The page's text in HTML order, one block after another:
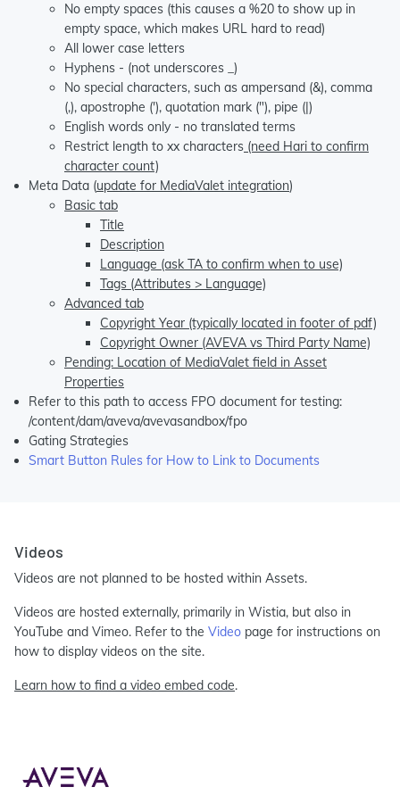
No empty spaces (this causes a %20 to show up in
empty space, which makes URL hard to read)
All lower case letters
Hyphens - (not underscores _)
No special characters, such as ampersand (&), comma
(,), apostrophe ('), quotation mark ("), pipe (|)
English words only - no translated terms
Restrict length to xx characters (need Hari to confirm
character count)
Meta Data (update for MediaValet integration)
Basic tab
Title
Description
Language (ask TA to confirm when to use)
Tags (Attributes > Language)
Advanced tab
Copyright Year (typically located in footer of pdf)
Copyright Owner (AVEVA vs Third Party Name)
Pending: Location of MediaValet field in Asset
Properties
Refer to this path to access FPO document for testing:
/content/dam/aveva/avevasandbox/fpo
Gating Strategies
Smart Button Rules for How to Link to Documents
Videos
Videos are not planned to be hosted within Assets.
Videos are hosted externally, primarily in Wistia, but also in
YouTube and Vimeo. Refer to the Video page for instructions on
how to display videos on the site.
Learn how to find a video embed code.